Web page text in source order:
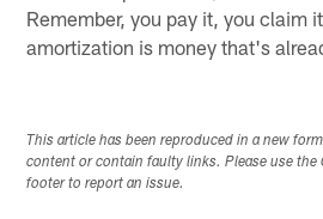
Remember, you pay it, you claim
amortization is money that's
This article has been reproduced in a new
content or contain faulty links. Please use the
footer to report an issue.